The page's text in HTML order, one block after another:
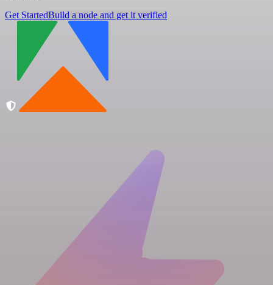
Get StartedBuild a node and get it verified